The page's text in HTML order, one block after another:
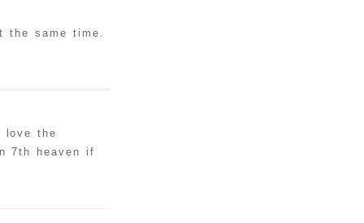
same time.
love the
7th heaven if